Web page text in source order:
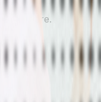
are.